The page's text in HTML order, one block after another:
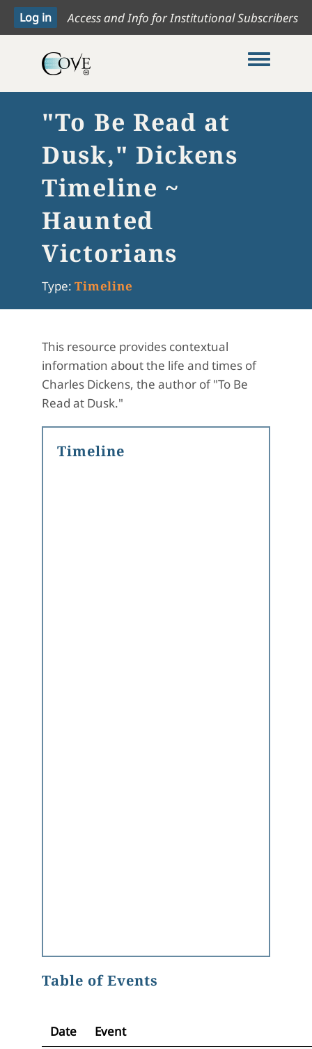
Access and Info for Institutional Subscribers
Toggle
"To Be Read at
Dusk," Dickens
Timeline ~
Haunted
Victorians
Type: Timeline
This resource provides contextual
information about the life and times of
Charles Dickens, the author of "To Be
Read at Dusk."
Timeline
Table of Events
Date
Event